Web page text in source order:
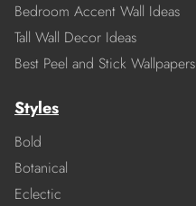
Bedroom Accent Wall Ideas
Tall Wall Decor Ideas
Best Peel and Stick Wallpapers
Styles
Bold
Botanical
Eclectic